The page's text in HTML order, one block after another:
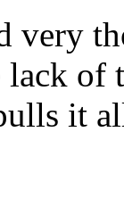
very
of
it